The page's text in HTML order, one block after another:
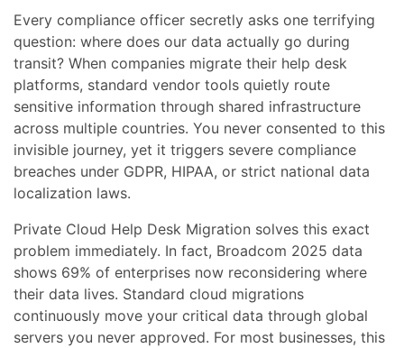
Every compliance officer secretly asks one terrifying
question: where does our data actually go during
transit? When companies migrate their help desk
platforms, standard vendor tools quietly route
sensitive information through shared infrastructure
across multiple countries. You never consented to this
invisible journey, yet it triggers severe compliance
breaches under GDPR, HIPAA, or strict national data
localization laws.
Private Cloud Help Desk Migration solves this exact
problem immediately. In fact, Broadcom 2025 data
shows 69% of enterprises now reconsidering where
their data lives. Standard cloud migrations
continuously move your critical data through global
servers you never approved. For most businesses, this